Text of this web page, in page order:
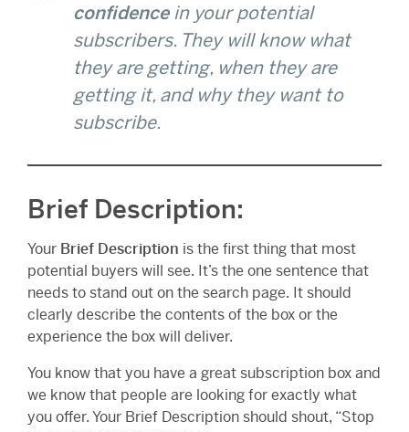
confidencein your potential
subscribers. They will know what
they are getting, when they are
getting it, and why they want to
subscribe.
Brief Description:
Your Brief Description is the first thing that most
potential buyers will see. It’s the one sentence that
needs to stand out on the search page. It should
clearly describe the contents of the box or the
experience the box will deliver.
You know that you have a great subscription box and
we know that people are looking for exactly what
you offer. Your Brief Description should shout, “Stop